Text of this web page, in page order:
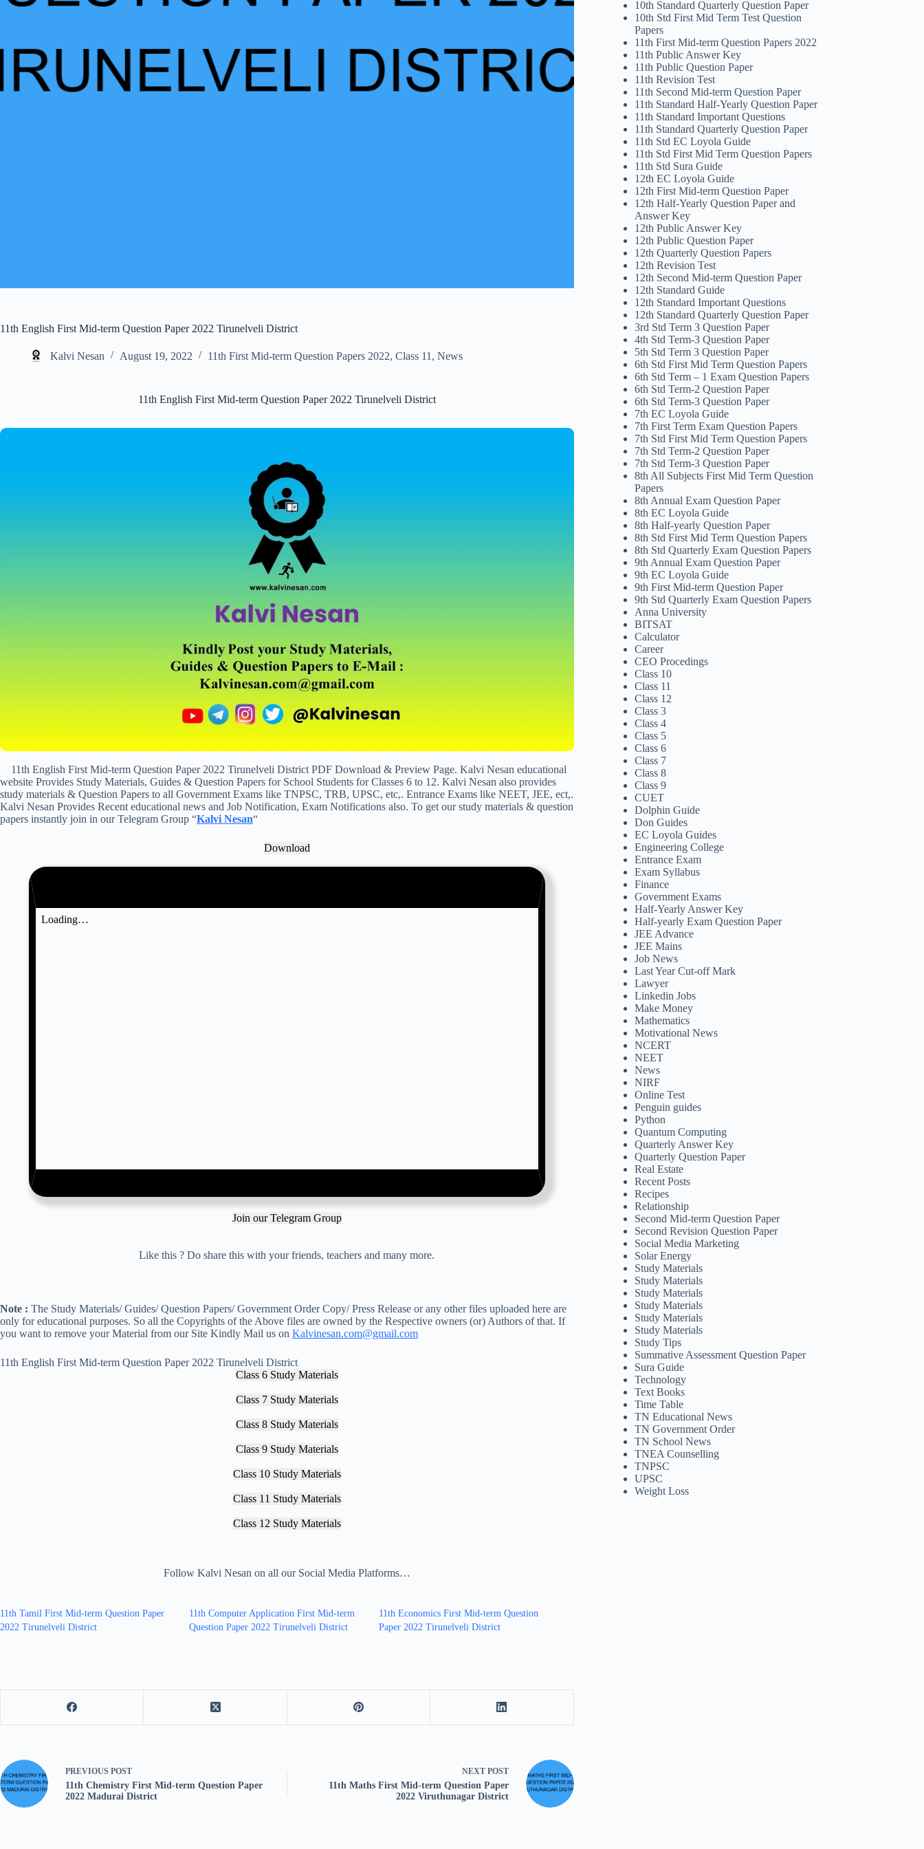
11th English First Mid-term Question Paper 2022 Tirunelveli District
Kalvi Nesan August 19, 2022 11th First Mid-term Question Papers 2022, Class 11 , News
11th English First Mid-term Question Paper 2022 Tirunelveli District
11th English First Mid-term Question Paper 2022 Tirunelveli District PDF Download & Preview Page. Kalvi Nesan educational
website Provides Study Materials, Guides & Question Papers for School Students for Classes 6 to 12. Kalvi Nesan also provides
study materials & Question Papers to all Government Exams like TNPSC, TRB, UPSC, etc,. Entrance Exams like NEET, JEE, ect,.
Kalvi Nesan Provides Recent educational news and Job Notification, Exam Notifications also. To get our study materials & question
papers instantly join in our Telegram Group “Kalvi Nesan“
Download
Join our Telegram Group
Like this ? Do share this with your friends, teachers and many more.
Note : The Study Materials/ Guides/ Question Papers/ Government Order Copy/ Press Release or any other files uploaded here are
only for educational purposes. So all the Copyrights of the Above files are owned by the Respective owners (or) Authors of that. If
you want to remove your Material from our Site Kindly Mail us on Kalvinesan.com@gmail.com
11th English First Mid-term Question Paper 2022 Tirunelveli District
Class 6 Study Materials
Class 7 Study Materials
Class 8 Study Materials
Class 9 Study Materials
Class 10 Study Materials
Class 11 Study Materials
Class 12 Study Materials
Follow Kalvi Nesan on all our Social Media Platforms…
11th Tamil First Mid-term Question Paper
2022 Tirunelveli District
11th Computer Application First Mid-term
Question Paper 2022 Tirunelveli District
11th Economics First Mid-term Question
Paper 2022 Tirunelveli District
PREVIOUS POST
11th Chemistry First Mid-term Question Paper
2022 Madurai District
NEXT POST
11th Maths First Mid-term Question Paper
2022 Viruthunagar District
10th Standard Quarterly Question Paper
10th Std First Mid Term Test Question
Papers
11th First Mid-term Question Papers 2022
11th Public Answer Key
11th Public Question Paper
11th Revision Test
11th Second Mid-term Question Paper
11th Standard Half-Yearly Question Paper
11th Standard Important Questions
11th Standard Quarterly Question Paper
11th Std EC Loyola Guide
11th Std First Mid Term Question Papers
11th Std Sura Guide
12th EC Loyola Guide
12th First Mid-term Question Paper
12th Half-Yearly Question Paper and
Answer Key
12th Public Answer Key
12th Public Question Paper
12th Quarterly Question Papers
12th Revision Test
12th Second Mid-term Question Paper
12th Standard Guide
12th Standard Important Questions
12th Standard Quarterly Question Paper
3rd Std Term 3 Question Paper
4th Std Term-3 Question Paper
5th Std Term 3 Question Paper
6th Std First Mid Term Question Papers
6th Std Term – 1 Exam Question Papers
6th Std Term-2 Question Paper
6th Std Term-3 Question Paper
7th EC Loyola Guide
7th First Term Exam Question Papers
7th Std First Mid Term Question Papers
7th Std Term-2 Question Paper
7th Std Term-3 Question Paper
8th All Subjects First Mid Term Question
Papers
8th Annual Exam Question Paper
8th EC Loyola Guide
8th Half-yearly Question Paper
8th Std First Mid Term Question Papers
8th Std Quarterly Exam Question Papers
9th Annual Exam Question Paper
9th EC Loyola Guide
9th First Mid-term Question Paper
9th Std Quarterly Exam Question Papers
Anna University
BITSAT
Calculator
Career
CEO Procedings
Class 10
Class 11
Class 12
Class 3
Class 4
Class 5
Class 6
Class 7
Class 8
Class 9
CUET
Dolphin Guide
Don Guides
EC Loyola Guides
Engineering College
Entrance Exam
Exam Syllabus
Finance
Government Exams
Half-Yearly Answer Key
Half-yearly Exam Question Paper
JEE Advance
JEE Mains
Job News
Last Year Cut-off Mark
Lawyer
Linkedin Jobs
Make Money
Mathematics
Motivational News
NCERT
NEET
News
NIRF
Online Test
Penguin guides
Python
Quantum Computing
Quarterly Answer Key
Quarterly Question Paper
Real Estate
Recent Posts
Recipes
Relationship
Second Mid-term Question Paper
Second Revision Question Paper
Social Media Marketing
Solar Energy
Study Materials
Study Materials
Study Materials
Study Materials
Study Materials
Study Materials
Study Tips
Summative Assessment Question Paper
Sura Guide
Technology
Text Books
Time Table
TN Educational News
TN Government Order
TN School News
TNEA Counselling
TNPSC
UPSC
Weight Loss